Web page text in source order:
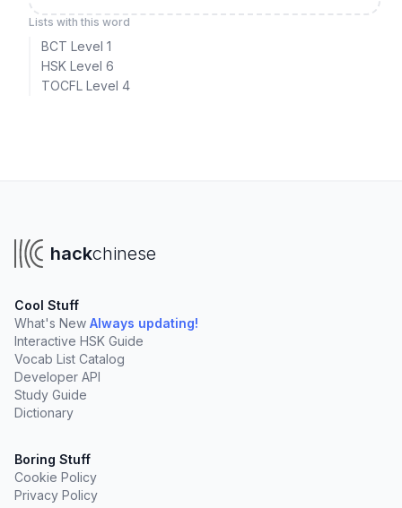
Lists with this word
BCT Level 1
HSK Level 6
TOCFL Level 4
hackchinese
Cool Stuff
What's New Always updating!
Interactive HSK Guide
Vocab List Catalog
Developer API
Study Guide
Dictionary
Boring Stuff
Cookie Policy
Privacy Policy